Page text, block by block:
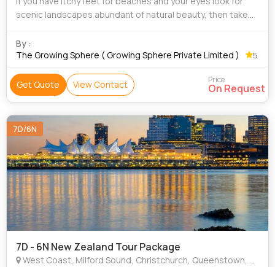
scenic landscapes abundant of natural beauty, then take
hunger. New Zealand is home to
By :
The Growing Sphere ( Growing Sphere Private Limited )
5
Get Quote View Contact Price
On Request
7D/6N
7D - 6N New Zealand Tour Package
West Coast, Milford Sound, Christchurch, Queenstown, Greymouth